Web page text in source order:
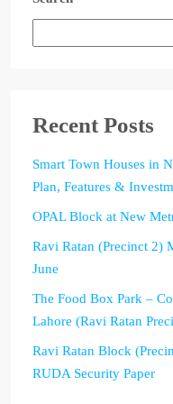
Recent Posts
Smart Town Houses in
Plan, Features &
OPAL Block at New
Ravi Ratan (Precinct 2)
June
The Food Box Park –
Lahore (Ravi Ratan
Ravi Ratan Block
RUDA Security Paper